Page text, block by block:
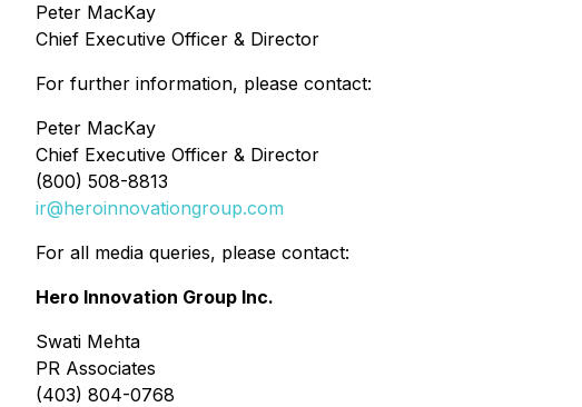
Peter MacKay
Chief Executive Officer & Director
For further information, please contact:
Peter MacKay
Chief Executive Officer & Director
(800) 508-8813
ir@heroinnovationgroup.com
For all media queries, please contact:
Hero Innovation Group Inc.
Swati Mehta
PR Associates
(403) 804-0768